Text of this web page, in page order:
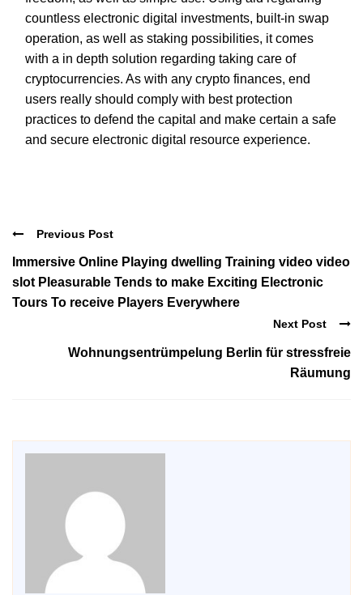
countless electronic digital investments, built-in swap
operation, as well as staking possibilities, it comes
with a in depth solution regarding taking care of
cryptocurrencies. As with any crypto finances, end
users really should comply with best protection
practices to defend the capital and make certain a safe
and secure electronic digital resource experience.
Previous Post
Immersive Online Playing dwelling Training video video
slot Pleasurable Tends to make Exciting Electronic
Tours To receive Players Everywhere
Next Post
Wohnungsentrümpelung Berlin für stressfreie
Räumung